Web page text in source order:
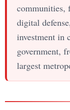
communities,
digital
investment in
government,
largest